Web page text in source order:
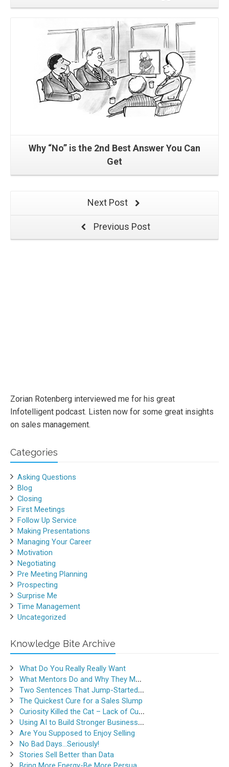
Why “No” is the 2nd Best Answer You Can
Get
Next Post
Previous Post
Zorian Rotenberg interviewed me for his great
Infotelligent podcast. Listen now for some great insights
on sales management.
Categories
Asking Questions
Blog
Closing
First Meetings
Follow Up Service
Making Presentations
Managing Your Career
Motivation
Negotiating
Pre Meeting Planning
Prospecting
Surprise Me
Time Management
Uncategorized
Knowledge Bite Archive
What Do You Really Really Want
What Mentors Do and Why They Matter
Two Sentences That Jump-Started a Sales Career
The Quickest Cure for a Sales Slump
Curiosity Killed the Cat – Lack of Curiosity Can Kill Sales
Using AI to Build Stronger Business Relationships
Are You Supposed to Enjoy Selling
No Bad Days…Seriously!
Stories Sell Better than Data